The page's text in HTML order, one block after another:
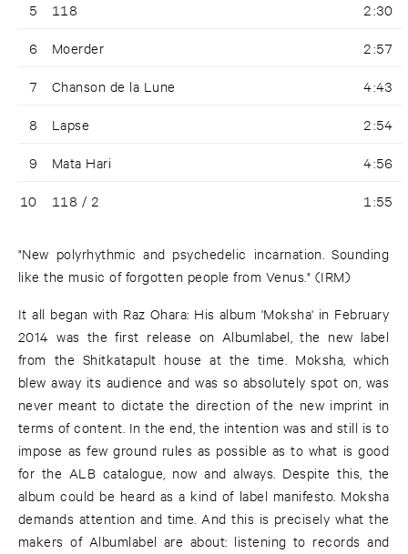
5 118 2:30
6 Moerder 2:57
7 Chanson de la Lune 4:43
8 Lapse 2:54
9 Mata Hari 4:56
10 118 / 2 1:55
"New polyrhythmic and psychedelic incarnation. Sounding
like the music of forgotten people from Venus." (IRM)
It all began with Raz Ohara: His album 'Moksha' in February
2014 was the first release on Albumlabel, the new label
from the Shitkatapult house at the time. Moksha, which
blew away its audience and was so absolutely spot on, was
never meant to dictate the direction of the new imprint in
terms of content. In the end, the intention was and still is to
impose as few ground rules as possible as to what is good
for the ALB catalogue, now and always. Despite this, the
album could be heard as a kind of label manifesto. Moksha
demands attention and time. And this is precisely what the
makers of Albumlabel are about: listening to records and